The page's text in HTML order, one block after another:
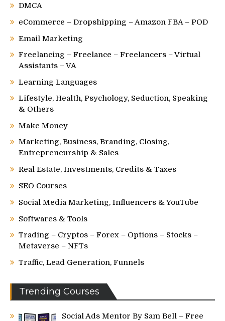
DMCA
eCommerce – Dropshipping – Amazon FBA – POD
Email Marketing
Freelancing – Freelance – Freelancers – Virtual
Assistants – VA
Learning Languages
Lifestyle, Health, Psychology, Seduction, Speaking
& Others
Make Money
Marketing, Business, Branding, Closing,
Entrepreneurship & Sales
Real Estate, Investments, Credits & Taxes
SEO Courses
Social Media Marketing, Influencers & YouTube
Softwares & Tools
Trading – Cryptos – Forex – Options – Stocks –
Metaverse – NFTs
Traffic, Lead Generation, Funnels
Trending Courses
Social Ads Mentor By Sam Bell – Free